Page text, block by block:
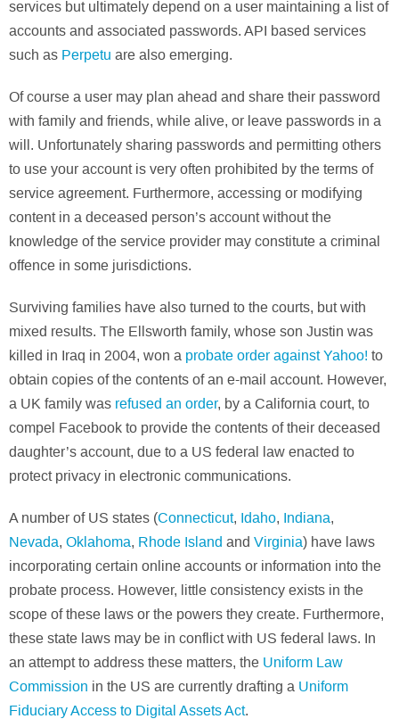
services but ultimately depend on a user maintaining a list of
accounts and associated passwords. API based services
such as Perpetu are also emerging.
Of course a user may plan ahead and share their password
with family and friends, while alive, or leave passwords in a
will. Unfortunately sharing passwords and permitting others
to use your account is very often prohibited by the terms of
service agreement. Furthermore, accessing or modifying
content in a deceased person’s account without the
knowledge of the service provider may constitute a criminal
offence in some jurisdictions.
Surviving families have also turned to the courts, but with
mixed results. The Ellsworth family, whose son Justin was
killed in Iraq in 2004, won a probate order against Yahoo! to
obtain copies of the contents of an e-mail account. However,
a UK family was refused an order, by a California court, to
compel Facebook to provide the contents of their deceased
daughter’s account, due to a US federal law enacted to
protect privacy in electronic communications.
A number of US states (Connecticut, Idaho, Indiana,
Nevada, Oklahoma, Rhode Island and Virginia) have laws
incorporating certain online accounts or information into the
probate process. However, little consistency exists in the
scope of these laws or the powers they create. Furthermore,
these state laws may be in conflict with US federal laws. In
an attempt to address these matters, the Uniform Law
Commission in the US are currently drafting a Uniform
Fiduciary Access to Digital Assets Act.